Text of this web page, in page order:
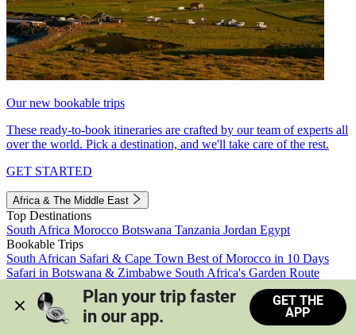
Our new bookable trips
These ready-to-book itineraries are crafted by our team of experts all
over the world. Pick a destination, and we'll take care of the rest.
GET STARTED
Africa & The Middle East
Top Destinations
South Africa Morocco Botswana Tanzania Jordan Egypt
Bookable Trips
South African Safari & Cape Town Best of Morocco in 10 Days
Safari in Botswana & Zimbabwe South Africa's Garden Route
Morocco's Medinas & Sahara
Train Safari South Africa
View all trips
Plan your trip faster
in our app.
GET THE
APP